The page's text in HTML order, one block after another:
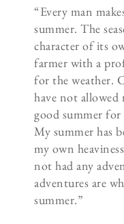
“Every man
summer. The
character of its
farmer with a
for the weather.
have not allowed
good summer
My summer has
my own
not had any
adventures are
summer.”